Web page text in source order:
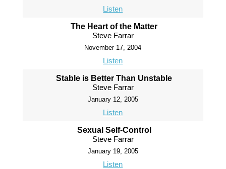
Listen
The Heart of the Matter
Steve Farrar
November 17, 2004
Listen
Stable is Better Than Unstable
Steve Farrar
January 12, 2005
Listen
Sexual Self-Control
Steve Farrar
January 19, 2005
Listen